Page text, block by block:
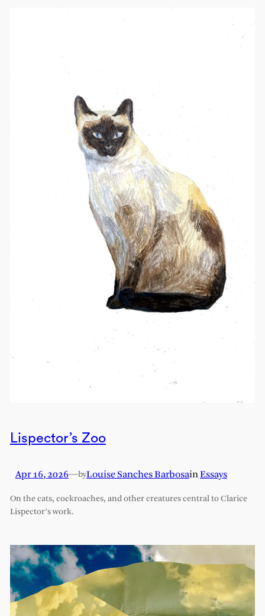
Lispector’s Zoo
Apr 16, 2026—byLouise Sanches BarbosainEssays
On the cats, cockroaches, and other creatures central to Clarice
Lispector’s work.